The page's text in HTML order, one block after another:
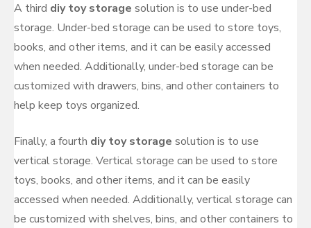
A third diy toy storage solution is to use under-bed
storage. Under-bed storage can be used to store toys,
books, and other items, and it can be easily accessed
when needed. Additionally, under-bed storage can be
customized with drawers, bins, and other containers to
help keep toys organized.
Finally, a fourth diy toy storage solution is to use
vertical storage. Vertical storage can be used to store
toys, books, and other items, and it can be easily
accessed when needed. Additionally, vertical storage can
be customized with shelves, bins, and other containers to